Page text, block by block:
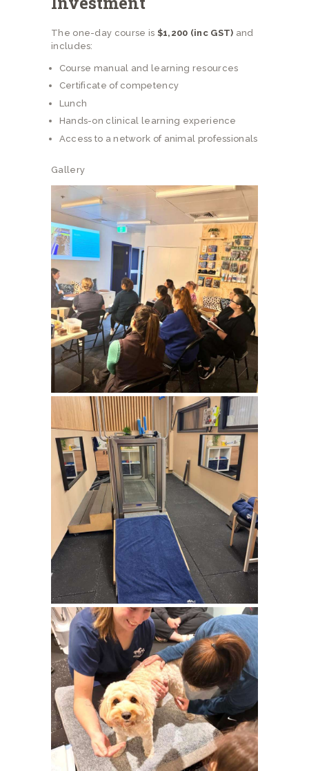
The one-day course is $1,200 (inc GST) and
includes:
Course manual and learning resources
Certificate of competency
Lunch
Hands-on clinical learning experience
Access to a network of animal professionals
Gallery